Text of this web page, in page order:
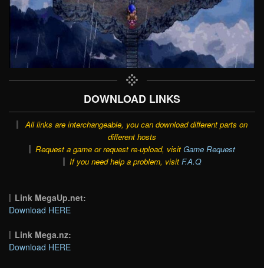
DOWNLOAD LINKS
All links are interchangeable, you can download different parts on
different hosts
Request a game or request re-upload, visit Game Request
If you need help a problem, visit F.A.Q
Link MegaUp.net:
Download HERE
Link Mega.nz:
Download HERE